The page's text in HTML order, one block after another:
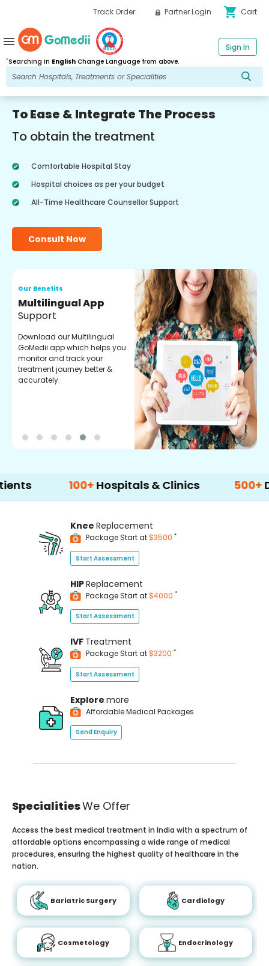
Track Order Partner Login shopping_cart Cart
*Searching in English Change Language from above.
Sign In
menu
To Ease & Integrate The Process
To obtain the treatment
Comfortable Hospital Stay
Hospital choices as per your budget
All-Time Healthcare Counsellor Support
Consult Now
Our Benefits
Multilingual App
Support
Download our Multilingual
GoMedii app which helps you
monitor and track your
treatment journey better &
accurately.
100+ Hospitals & Clinics 500+
Knee Replacement
Package Start at$3500 *
Start Assessment
HIPReplacement
Package Start at$4000 *
Start Assessment
IVF Treatment
Package Start at$3200 *
Start Assessment
Explore more
Affordable Medical Packages
Send Enquiry
SpecialitiesWe Offer
Access the best medical treatment in India with a spectrum of
affordable options encompassing a wide range of medical
procedures, ensuring the highest quality of healthcare in the
nation.
Bariatric Surgery Cardiology
Cosmetology Endocrinology